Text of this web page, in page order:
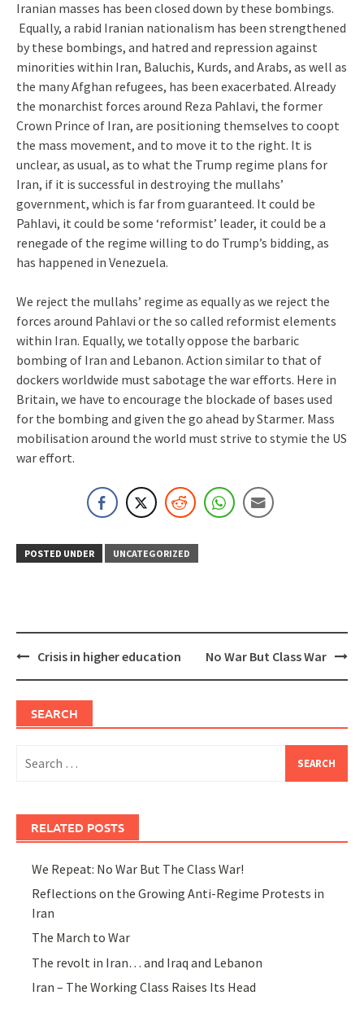
Iranian masses has been closed down by these bombings.
Equally, a rabid Iranian nationalism has been strengthened
by these bombings, and hatred and repression against
minorities within Iran, Baluchis, Kurds, and Arabs, as well as
the many Afghan refugees, has been exacerbated. Already
the monarchist forces around Reza Pahlavi, the former
Crown Prince of Iran, are positioning themselves to coopt
the mass movement, and to move it to the right. It is
unclear, as usual, as to what the Trump regime plans for
Iran, if it is successful in destroying the mullahs’
government, which is far from guaranteed. It could be
Pahlavi, it could be some ‘reformist’ leader, it could be a
renegade of the regime willing to do Trump’s bidding, as
has happened in Venezuela.
We reject the mullahs’ regime as equally as we reject the
forces around Pahlavi or the so called reformist elements
within Iran. Equally, we totally oppose the barbaric
bombing of Iran and Lebanon. Action similar to that of
dockers worldwide must sabotage the war efforts. Here in
Britain, we have to encourage the blockade of bases used
for the bombing and given the go ahead by Starmer. Mass
mobilisation around the world must strive to stymie the US
war effort.
POSTED UNDER UNCATEGORIZED
PostCrisis in higher education No War But Class War
SEARCH
for:
RELATED POSTS
We Repeat: No War But The Class War!
Reflections on the Growing Anti-Regime Protests in
Iran
The March to War
The revolt in Iran… and Iraq and Lebanon
Iran – The Working Class Raises Its Head